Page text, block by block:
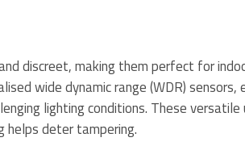
discreet, making them perfect for
wide dynamic range (WDR)
lighting conditions. These
helps deter tampering.